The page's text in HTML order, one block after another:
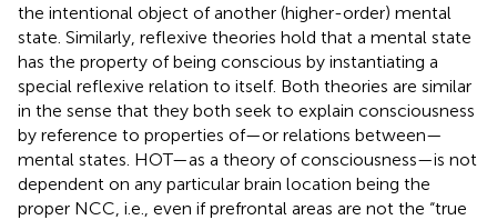
the intentional object of another (higher-order) mental
state. Similarly, reflexive theories hold that a mental state
has the property of being conscious by instantiating a
special reflexive relation to itself. Both theories are similar
in the sense that they both seek to explain consciousness
by reference to properties of—or relations between—
mental states. HOT—as a theory of consciousness—is not
dependent on any particular brain location being the
proper NCC, i.e., even if prefrontal areas are not the “true